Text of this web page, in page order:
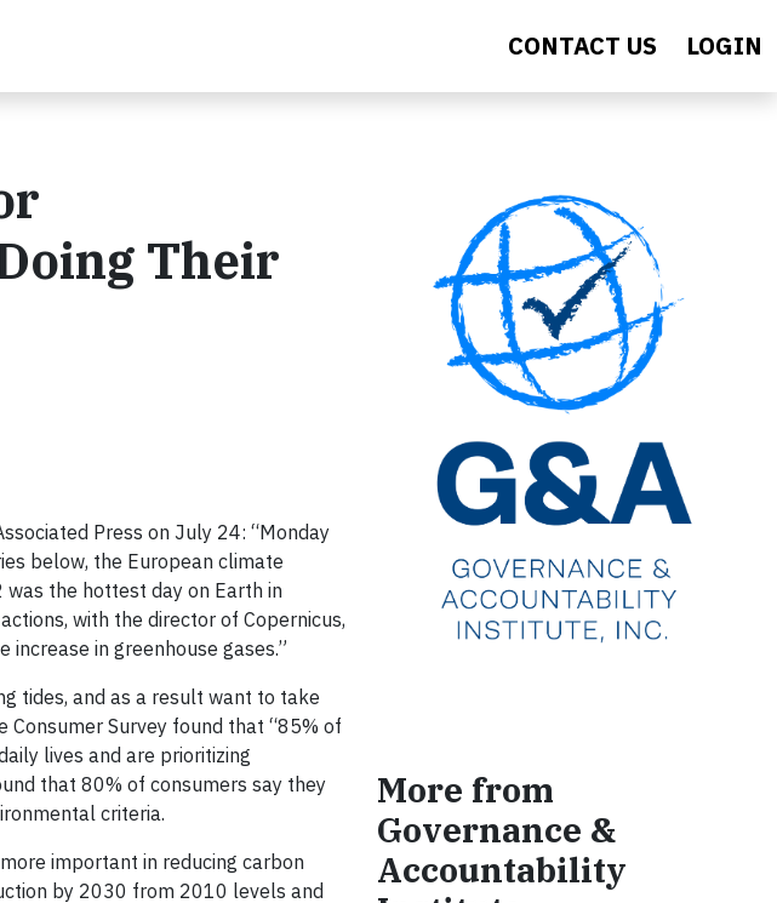
CONTACT US LOGIN
Their
Press on July 24: “Monday
below, the European climate
the hottest day on Earth in
with the director of Copernicus,
in greenhouse gases.”
tides, and as a result want to take
Consumer Survey found that “85% of
lives and are prioritizing
that 80% of consumers say they
criteria.
important in reducing carbon
by 2030 from 2010 levels and
More from
Governance &
Accountability